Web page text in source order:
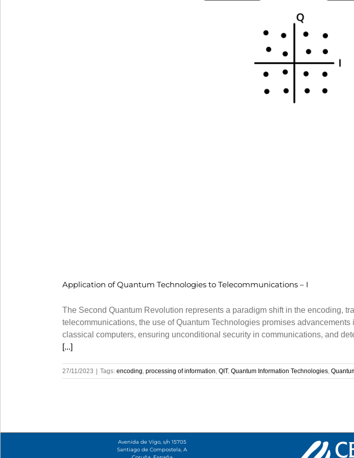
Application of Quantum Technologies to Telecommunications – I
The Second Quantum Revolution represents a paradigm shift in the encoding,
telecommunications, the use of Quantum Technologies promises
classical computers, ensuring unconditional security in communications, and
[...]
27/11/2023 Tags: encoding, processing of information, QIT, Quantum Information Technologies,
Avenida de Vigo, s/n 15705
Santiago de Compostela, A